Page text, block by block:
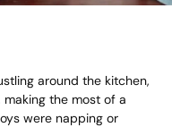
around the kitchen,
the most of a
were napping or